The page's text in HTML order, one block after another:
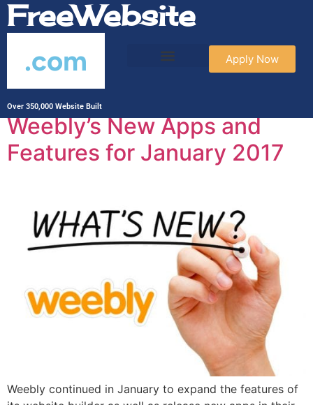
FreeWebsite
.com
Over 350,000 Website Built
Apply Now
Tag:Weebly
Weebly’s New Apps and
Features for January 2017
Weebly continued in January to expand the features of